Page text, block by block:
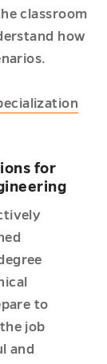
classroom
how
for
to
job
and